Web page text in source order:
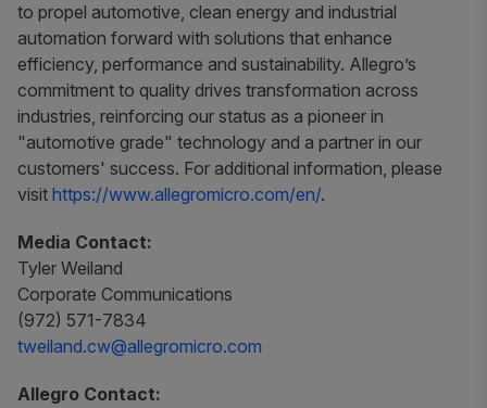
to propel automotive, clean energy and industrial
automation forward with solutions that enhance
efficiency, performance and sustainability. Allegro’s
commitment to quality drives transformation across
industries, reinforcing our status as a pioneer in
"automotive grade" technology and a partner in our
customers' success. For additional information, please
visit https://www.allegromicro.com/en/.
Media Contact:
Tyler Weiland
Corporate Communications
(972) 571-7834
tweiland.cw@allegromicro.com
Allegro Contact: